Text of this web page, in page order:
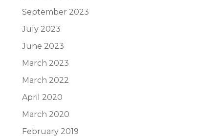
September 2023
July 2023
June 2023
March 2023
March 2022
April 2020
March 2020
February 2019